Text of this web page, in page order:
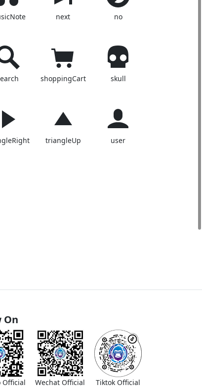
next no
shoppingCart skull
triangleUp user
On
Official Wechat Official Tiktok Official